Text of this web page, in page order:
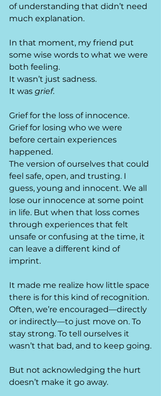
of understanding that didn’t need
much explanation.
In that moment, my friend put
some wise words to what we were
both feeling.
It wasn’t just sadness.
It was grief.
Grief for the loss of innocence.
Grief for losing who we were
before certain experiences
happened.
The version of ourselves that could
feel safe, open, and trusting. I
guess, young and innocent. We all
lose our innocence at some point
in life. But when that loss comes
through experiences that felt
unsafe or confusing at the time, it
can leave a different kind of
imprint.
It made me realize how little space
there is for this kind of recognition.
Often, we’re encouraged—directly
or indirectly—to just move on. To
stay strong. To tell ourselves it
wasn’t that bad, and to keep going.
But not acknowledging the hurt
doesn’t make it go away.